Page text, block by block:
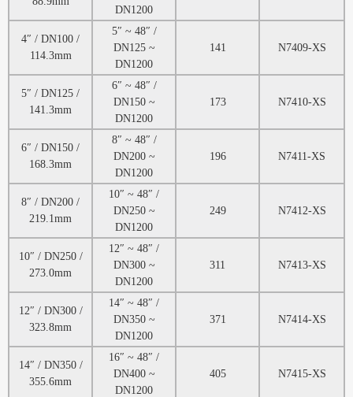
DN1200
4″ / DN100 /
114.3mm
5″ ~ 48″ /
DN125 ~
DN1200
141 N7409-XS
5″ / DN125 /
141.3mm
6″ ~ 48″ /
DN150 ~
DN1200
173 N7410-XS
6″ / DN150 /
168.3mm
8″ ~ 48″ /
DN200 ~
DN1200
196 N7411-XS
8″ / DN200 /
219.1mm
10″ ~ 48″ /
DN250 ~
DN1200
249 N7412-XS
10″ / DN250 /
273.0mm
12″ ~ 48″ /
DN300 ~
DN1200
311 N7413-XS
12″ / DN300 /
323.8mm
14″ ~ 48″ /
DN350 ~
DN1200
371 N7414-XS
14″ / DN350 /
355.6mm
16″ ~ 48″ /
DN400 ~
DN1200
405 N7415-XS